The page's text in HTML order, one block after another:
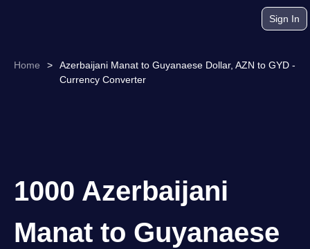
Sign In
Home >
Azerbaijani Manat to Guyanaese Dollar, AZN to GYD -
Currency Converter
1000 Azerbaijani
Manat to Guyanaese